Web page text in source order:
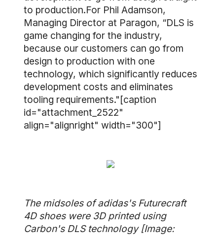
to production.For Phil Adamson,
Managing Director at Paragon, “DLS is
game changing for the industry,
because our customers can go from
design to production with one
technology, which significantly reduces
development costs and eliminates
tooling requirements."[caption
id="attachment_2522"
align="alignright" width="300"]
The midsoles of adidas's Futurecraft
4D shoes were 3D printed using
Carbon's DLS technology [Image: